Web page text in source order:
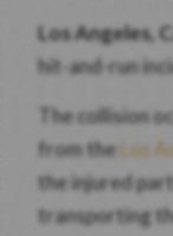
Los Angeles,
hit-and-run
The collision
from the Los
the injured
transporting